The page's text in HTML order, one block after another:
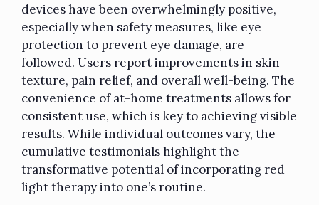
devices have been overwhelmingly positive,
especially when safety measures, like eye
protection to prevent eye damage, are
followed. Users report improvements in skin
texture, pain relief, and overall well-being. The
convenience of at-home treatments allows for
consistent use, which is key to achieving visible
results. While individual outcomes vary, the
cumulative testimonials highlight the
transformative potential of incorporating red
light therapy into one’s routine.